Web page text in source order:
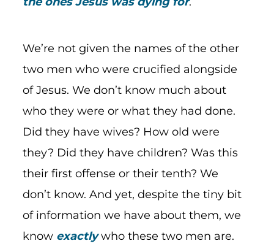
We’re not given the names of the other
two men who were crucified alongside
of Jesus. We don’t know much about
who they were or what they had done.
Did they have wives? How old were
they? Did they have children? Was this
their first offense or their tenth? We
don’t know. And yet, despite the tiny bit
of information we have about them, we
know exactlywho these two men are.